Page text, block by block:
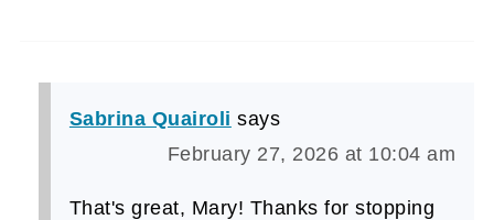
Sabrina Quairoli says
February 27, 2026 at 10:04 am
That's great, Mary! Thanks for stopping